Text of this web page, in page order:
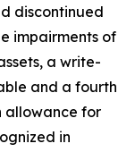
discontinued
impairments of
a write-
and a fourth
allowance for
in